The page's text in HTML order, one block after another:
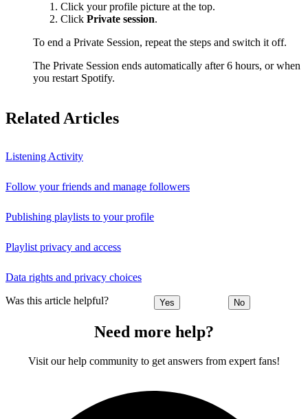
Click your profile picture at the top.
Click Private session.
To end a Private Session, repeat the steps and switch it off.
The Private Session ends automatically after 6 hours, or when
you restart Spotify.
Related Articles
Listening Activity
Follow your friends and manage followers
Publishing playlists to your profile
Playlist privacy and access
Data rights and privacy choices
Was this article helpful? Yes No
Need more help?
Visit our help community to get answers from expert fans!